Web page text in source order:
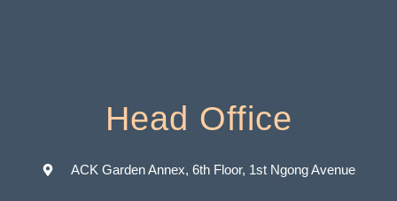
Head Office
ACK Garden Annex, 6th Floor, 1st Ngong Avenue